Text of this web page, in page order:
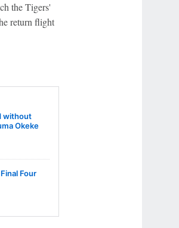
the Tigers'
return flight
without
Okeke
Four